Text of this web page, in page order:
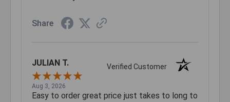
Share
JULIAN T. Verified Customer
Aug 3, 2026
Easy to order great price just takes to long to